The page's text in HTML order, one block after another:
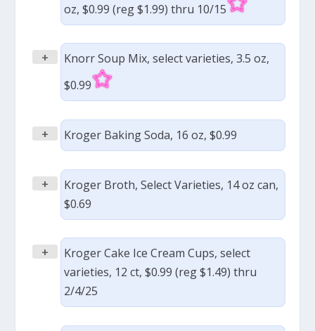
oz, $0.99 (reg $1.99) thru 10/15
+
Knorr Soup Mix, select varieties, 3.5 oz,
$0.99
+ Kroger Baking Soda, 16 oz, $0.99
+
Kroger Broth, Select Varieties, 14 oz can,
$0.69
+
Kroger Cake Ice Cream Cups, select
varieties, 12 ct, $0.99 (reg $1.49) thru
2/4/25